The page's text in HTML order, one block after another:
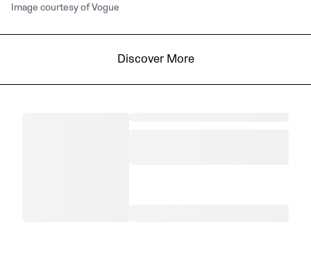
Image courtesy of Vogue
Discover More